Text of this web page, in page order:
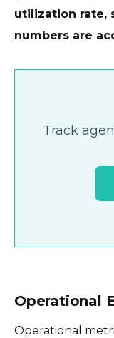
utilization rate,
numbers are
Track
Operational
Operational